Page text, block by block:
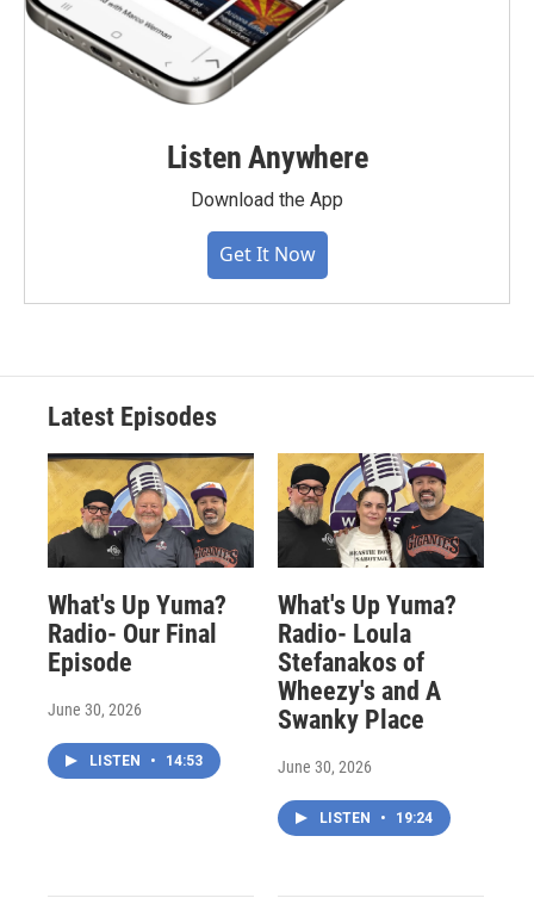
Listen Anywhere
Download the App
Get It Now
Latest Episodes
What's Up Yuma?
Radio- Our Final
Episode
June 30, 2026
LISTEN • 14:53
What's Up Yuma?
Radio- Loula
Stefanakos of
Wheezy's and A
Swanky Place
June 30, 2026
LISTEN • 19:24